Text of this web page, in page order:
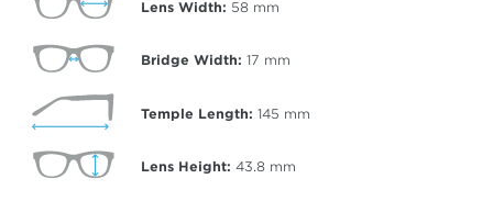
Lens Width: 58 mm
Bridge Width: 17 mm
Temple Length: 145 mm
Lens Height: 43.8 mm